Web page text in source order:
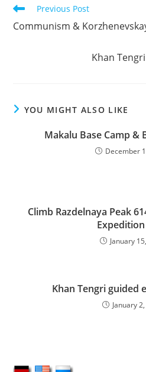
Read
articles
Previous Post
Communism &
Khan
YOU MIGHT ALSO LIKE
Makalu Base Camp &
December
Climb Razdelnaya Peak
January
Khan Tengri guided
January